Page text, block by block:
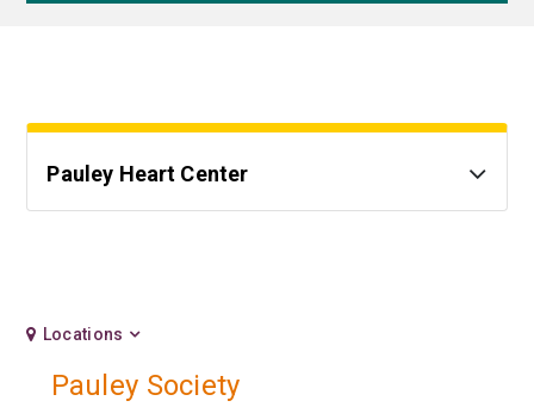
Pauley Heart Center
Locations
Pauley Society